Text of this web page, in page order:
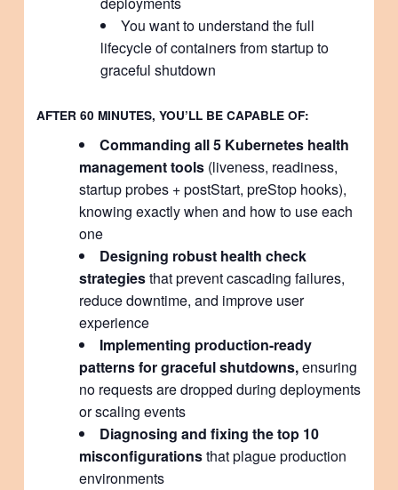
You want to understand the full
lifecycle of containers from startup to
graceful shutdown
AFTER 60 MINUTES, YOU’LL BE CAPABLE OF:
Commanding all 5 Kubernetes health
management tools (liveness, readiness,
startup probes + postStart, preStop hooks),
knowing exactly when and how to use each
one
Designing robust health check
strategiesthat prevent cascading failures,
reduce downtime, and improve user
experience
Implementing production-ready
patterns for graceful shutdowns,ensuring
no requests are dropped during deployments
or scaling events
Diagnosing and fixing the top 10
misconfigurationsthat plague production
environments